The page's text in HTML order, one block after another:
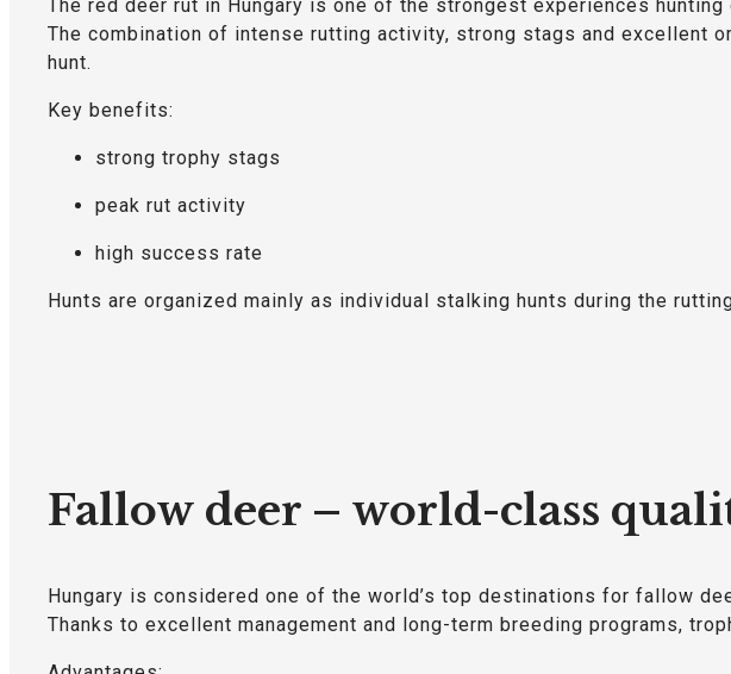
The red deer rut in Hungary is one of the strongest experiences hunting
The combination of intense rutting activity, strong stags and excellent
hunt.
Key benefits:
strong trophy stags
peak rut activity
high success rate
Hunts are organized mainly as individual stalking hunts during the
Fallow deer – world-class
Hungary is considered one of the world’s top destinations for fallow
Thanks to excellent management and long-term breeding programs,